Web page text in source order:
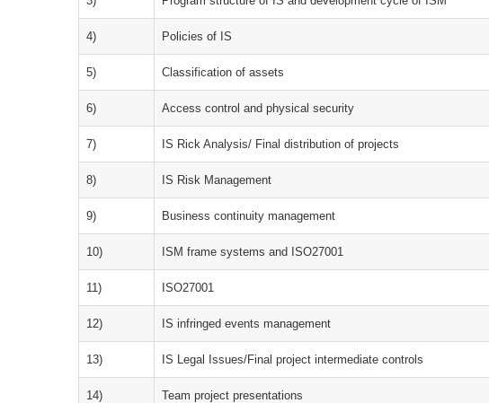
4) Policies of IS
5) Classification of assets
6) Access control and physical security
7) IS Rick Analysis/ Final distribution of projects
8) IS Risk Management
9) Business continuity management
10) ISM frame systems and ISO27001
11) ISO27001
12) IS infringed events management
13) IS Legal Issues/Final project intermediate controls
14) Team project presentations